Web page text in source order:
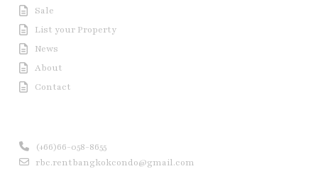
Sale
List your Property
News
About
Contact
(+66)66-058-8655
rbc.rentbangkokcondo@gmail.com